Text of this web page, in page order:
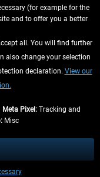
for other countries can
(for example for the
and to offer you a better
all. You will find further
also change your selection
declaration. View our
Meta Pixel: Tracking and
Misc